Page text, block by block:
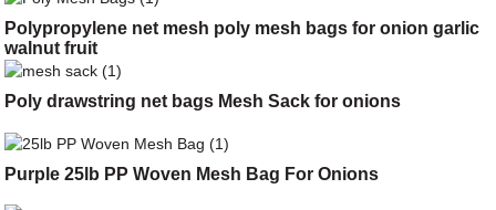
Polypropylene net mesh poly mesh bags for onion garlic
walnut fruit
Poly drawstring net bags Mesh Sack for onions
Purple 25lb PP Woven Mesh Bag For Onions